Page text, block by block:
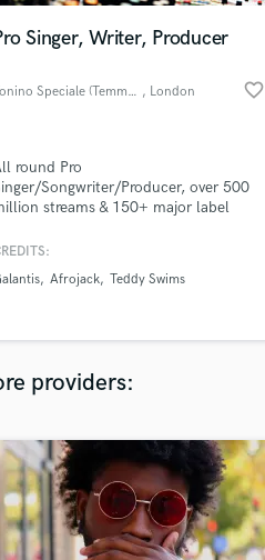
Singer, Writer, Producer
Tonino Speciale (Temmpo) , London favorite_border
round Pro
Songwriter/Producer, over 500
streams & 150+ major label
steve, Dubvision's Radio hit
+ releases with Matoma,
composed music for Netflix,
Afrojack Teddy Swims
providers: